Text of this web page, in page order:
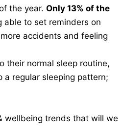
the year.Only 13% of the
able to set reminders on
accidents and feeling
their normal sleep routine,
regular sleeping pattern;
wellbeing trends that will we